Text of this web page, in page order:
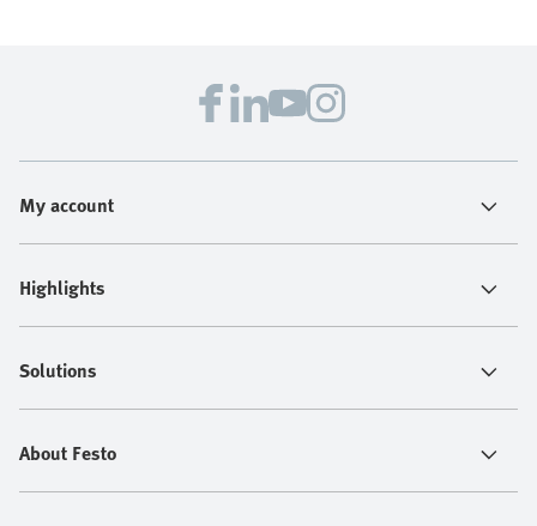
My account
Highlights
Solutions
About Festo